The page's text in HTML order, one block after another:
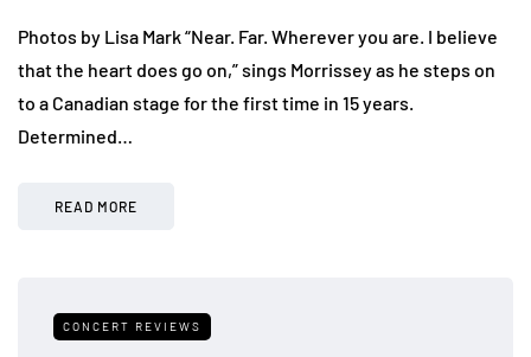
Photos by Lisa Mark “Near. Far. Wherever you are. I believe
that the heart does go on,” sings Morrissey as he steps on
to a Canadian stage for the first time in 15 years.
Determined…
READ MORE
CONCERT REVIEWS